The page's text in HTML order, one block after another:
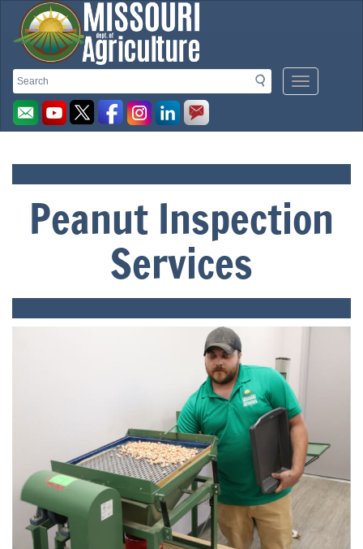
Search
Search
Mobile
Menu
Missouri
Department
of
Agriculture
homepage
Peanut Inspection
Services